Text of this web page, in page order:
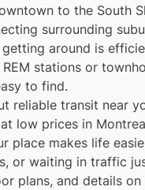
to the South
surrounding
getting around is
stations or
to find.
reliable transit near
low prices in
place makes life
or waiting in traffic
plans, and details